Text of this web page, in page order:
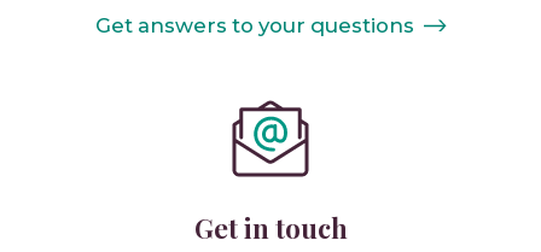
Get answers to your questions
Get in touch